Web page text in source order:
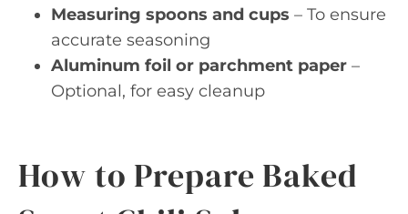
Measuring spoons and cups – To ensure
accurate seasoning
Aluminum foil or parchment paper –
Optional, for easy cleanup
How to Prepare Baked